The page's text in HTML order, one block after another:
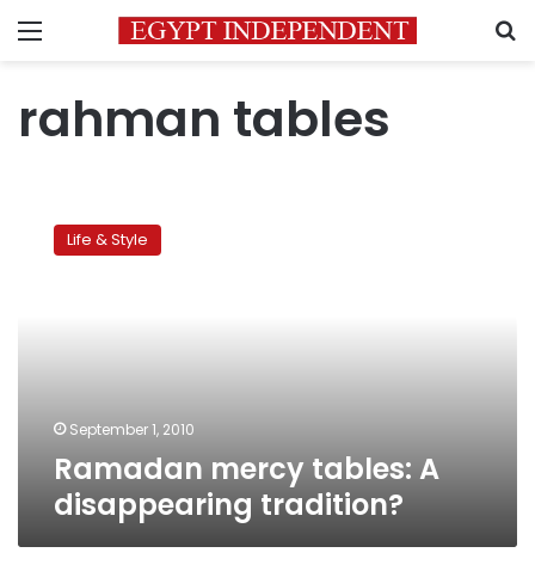
Menu
rahman tables
mercy
tables:Life & Style
September 1, 2010
Ramadan mercy tables: A
disappearing tradition?